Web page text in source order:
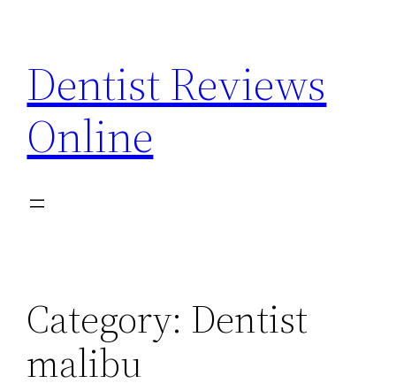
content
Dentist Reviews
Online
Category: Dentist
malibu